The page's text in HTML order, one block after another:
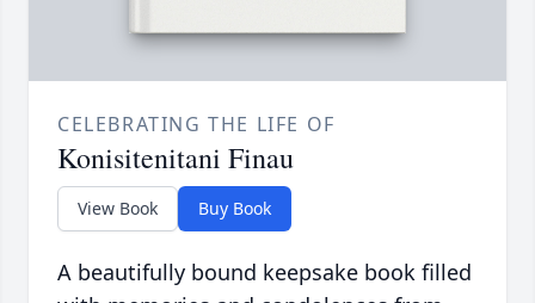
CELEBRATING THE LIFE OF
Konisitenitani Finau
View Book Buy Book
A beautifully bound keepsake book filled